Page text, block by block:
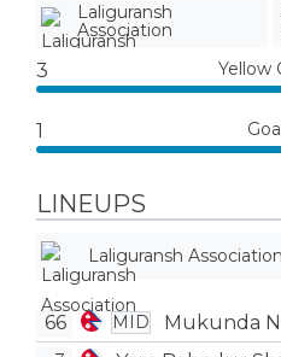
Laliguransh
Association
3 Yellow
1
LINEUPS
Laliguransh Association
66 MID Mukunda